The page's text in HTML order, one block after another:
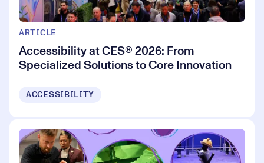
ARTICLE
Accessibility at CES® 2026: From
Specialized Solutions to Core Innovation
ACCESSIBILITY